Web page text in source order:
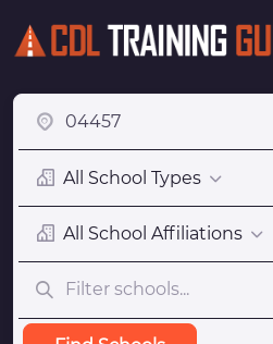
All School Types
All School Affiliations